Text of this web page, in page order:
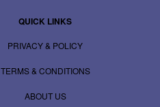
QUICK LINKS
PRIVACY & POLICY
TERMS & CONDITIONS
ABOUT US